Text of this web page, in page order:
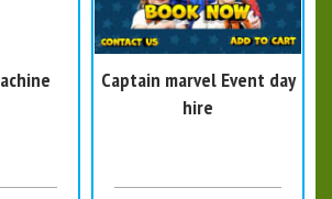
Captain marvel Event day
hire